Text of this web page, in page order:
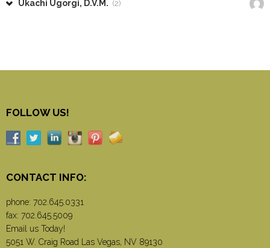
Ukachi Ugorgi, D.V.M. (2)
FOLLOW US!
CONTACT INFO:
phone: 702.645.0331
fax: 702.645.5009
Email us Today!
5051 W. Craig Road Las Vegas, NV 89130